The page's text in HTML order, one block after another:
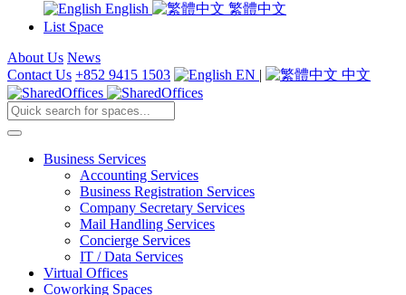
English
繁體中文
List Space
About Us News
Contact Us +852 9415 1503 EN | 中文
Business Services
Accounting Services
Business Registration Services
Company Secretary Services
Mail Handling Services
Concierge Services
IT / Data Services
Virtual Offices
Coworking Spaces